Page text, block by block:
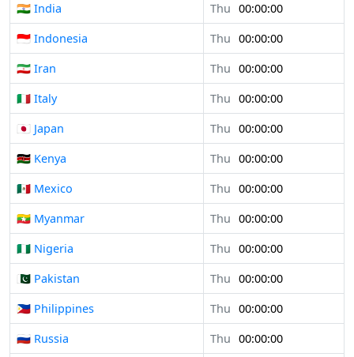
🇮🇳 India
Thu 00:00:00
🇮🇩 Indonesia
Thu 00:00:00
🇮🇷 Iran
Thu 00:00:00
🇮🇹 Italy
Thu 00:00:00
🇯🇵 Japan
Thu 00:00:00
🇰🇪 Kenya
Thu 00:00:00
🇲🇽 Mexico
Thu 00:00:00
🇲🇲 Myanmar
Thu 00:00:00
🇳🇬 Nigeria
Thu 00:00:00
🇵🇰 Pakistan
Thu 00:00:00
🇵🇭 Philippines
Thu 00:00:00
🇷🇺 Russia
Thu 00:00:00